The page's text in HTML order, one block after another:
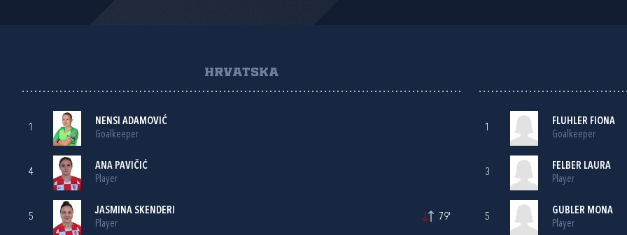
HRVATSKA
1
NENSI ADAMOVIĆ
Goalkeeper
4
ANA PAVIČIĆ
Player
5
JASMINA SKENDERI
Player
79'
1
FLUHLER FIONA
Goalkeeper
3
FELBER LAURA
Player
5
GUBLER MONA
Player